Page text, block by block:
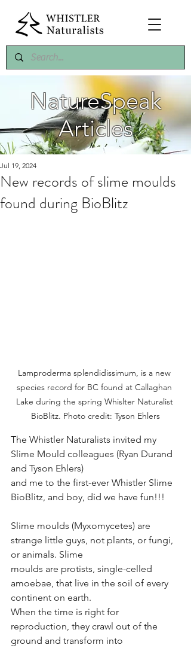
NatureSpeak
Articles
New records of slime moulds
found during BioBlitz
Jul 19, 2024
Lamproderma splendidissimum, is a new
species record for BC found at Callaghan
Lake during the spring Whislter Naturalist
BioBlitz. Photo credit: Tyson Ehlers
The Whistler Naturalists invited my
Slime Mould colleagues (Ryan Durand
and Tyson Ehlers)
and me to the first-ever Whistler Slime
BioBlitz, and boy, did we have fun!!!
Slime moulds (Myxomycetes) are
strange little guys, not plants, or fungi,
or animals. Slime
moulds are protists, single-celled
amoebae, that live in the soil of every
continent on earth.
When the time is right for
reproduction, they crawl out of the
ground and transform into